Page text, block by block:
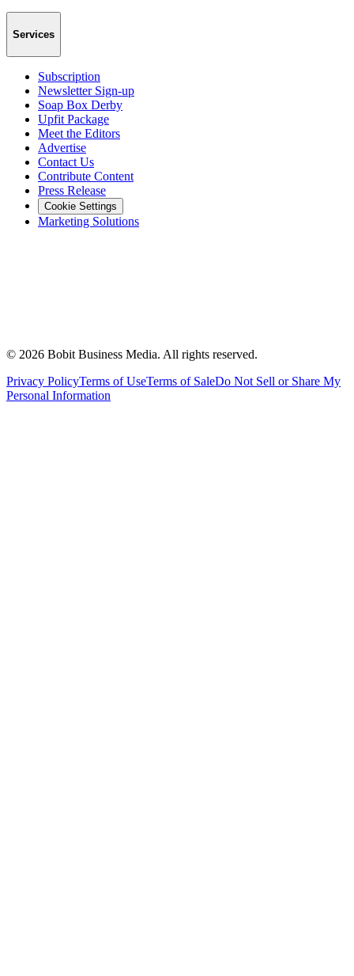
Services
Subscription
Newsletter Sign-up
Soap Box Derby
Upfit Package
Meet the Editors
Advertise
Contact Us
Contribute Content
Press Release
Cookie Settings
Marketing Solutions
© 2026 Bobit Business Media. All rights reserved.
Privacy PolicyTerms of UseTerms of SaleDo Not Sell or Share My
Personal Information